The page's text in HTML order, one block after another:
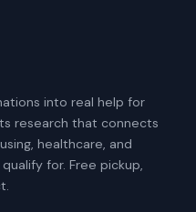
into real help for
research that connects
healthcare, and
for. Free pickup,